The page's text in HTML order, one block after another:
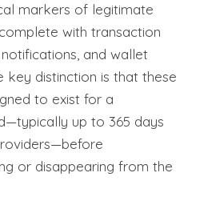
markers of legitimate
with transaction
and wallet
key distinction is that these
to exist for a
up to 365 days
or disappearing from the